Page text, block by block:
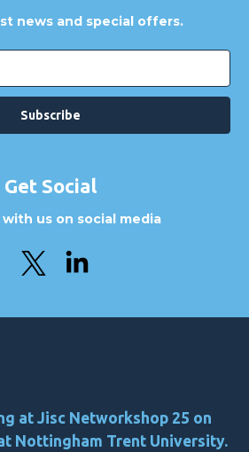
news and special offers.
Get Social
us on social media
at Jisc Networkshop 25 on
Nottingham Trent University.